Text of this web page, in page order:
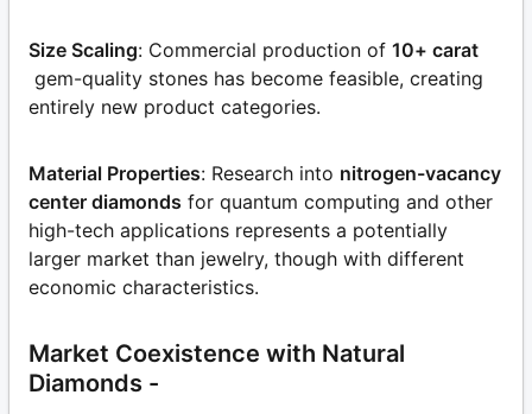
Size Scaling: Commercial production of 10+ carat
gem-quality stones has become feasible, creating
entirely new product categories.
Material Properties: Research into nitrogen-vacancy
center diamonds for quantum computing and other
high-tech applications represents a potentially
larger market than jewelry, though with different
economic characteristics.
Market Coexistence with Natural
Diamonds -